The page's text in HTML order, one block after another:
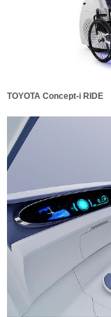
TOYOTA Concept-i RIDE